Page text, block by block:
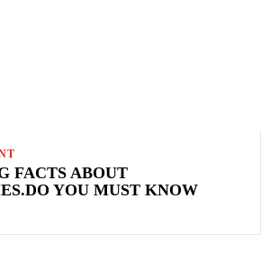
FACTS ABOUT
YOU MUST KNOW